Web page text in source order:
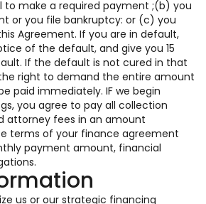
make a required payment ;(b) you
or you file bankruptcy: or (c) you
Agreement. If you are in default,
of the default, and give you 15
If the default is not cured in that
right to demand the entire amount
paid immediately. IF we begin
you agree to pay all collection
attorney fees in an amount
terms of your finance agreement
payment amount, financial
us or our strategic financing